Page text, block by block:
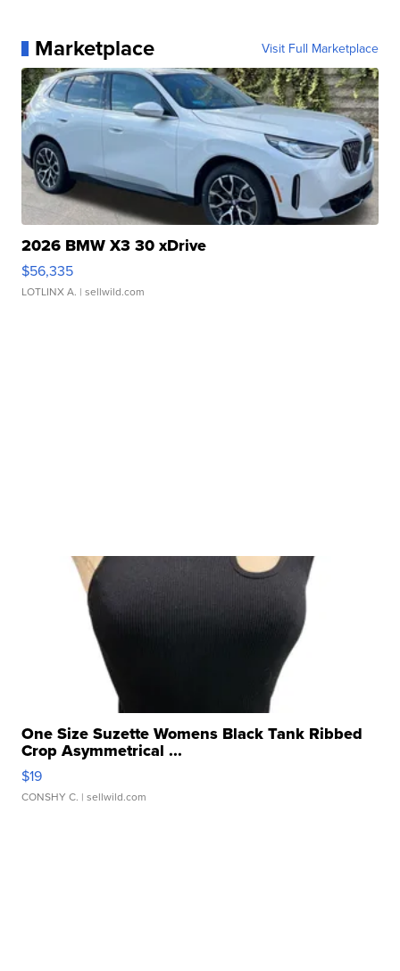
Marketplace Visit Full Marketplace
2026 BMW X3 30 xDrive
$56,335
LOTLINX A. | sellwild.com
One Size Suzette Womens Black Tank Ribbed
Crop Asymmetrical ...
$19
CONSHY C. | sellwild.com